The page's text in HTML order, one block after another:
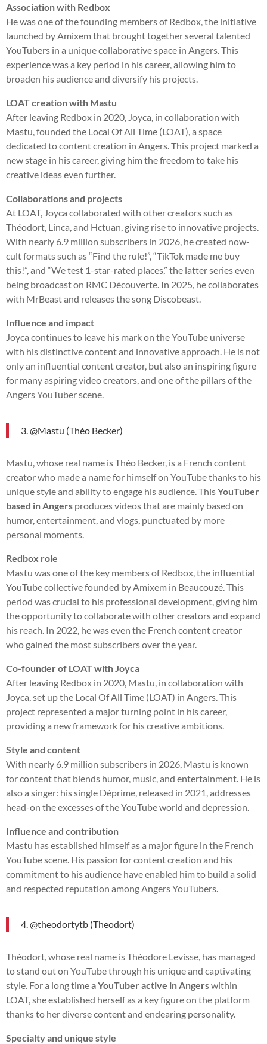
Association with Redbox
He was one of the founding members of Redbox, the initiative
launched by Amixem that brought together several talented
YouTubers in a unique collaborative space in Angers. This
experience was a key period in his career, allowing him to
broaden his audience and diversify his projects.
LOAT creation with Mastu
After leaving Redbox in 2020, Joyca, in collaboration with
Mastu, founded the Local Of All Time (LOAT), a space
dedicated to content creation in Angers. This project marked a
new stage in his career, giving him the freedom to take his
creative ideas even further.
Collaborations and projects
At LOAT, Joyca collaborated with other creators such as
Théodort, Linca, and Hctuan, giving rise to innovative projects.
With nearly 6.9 million subscribers in 2026, he created now-
cult formats such as “Find the rule!”, “TikTok made me buy
this!”, and “We test 1-star-rated places,” the latter series even
being broadcast on RMC Découverte. In 2025, he collaborates
with MrBeast and releases the song Discobeast.
Influence and impact
Joyca continues to leave his mark on the YouTube universe
with his distinctive content and innovative approach. He is not
only an influential content creator, but also an inspiring figure
for many aspiring video creators, and one of the pillars of the
Angers YouTuber scene.
3. @Mastu (Théo Becker)
Mastu, whose real name is Théo Becker, is a French content
creator who made a name for himself on YouTube thanks to his
unique style and ability to engage his audience. ThisYouTuber
based in Angers produces videos that are mainly based on
humor, entertainment, and vlogs, punctuated by more
personal moments.
Redbox role
Mastu was one of the key members of Redbox, the influential
YouTube collective founded by Amixem in Beaucouzé. This
period was crucial to his professional development, giving him
the opportunity to collaborate with other creators and expand
his reach. In 2022, he was even the French content creator
who gained the most subscribers over the year.
Co-founder of LOAT with Joyca
After leaving Redbox in 2020, Mastu, in collaboration with
Joyca, set up the Local Of All Time (LOAT) in Angers. This
project represented a major turning point in his career,
providing a new framework for his creative ambitions.
Style and content
With nearly 6.9 million subscribers in 2026, Mastu is known
for content that blends humor, music, and entertainment. He is
also a singer: his single Déprime, released in 2021, addresses
head-on the excesses of the YouTube world and depression.
Influence and contribution
Mastu has established himself as a major figure in the French
YouTube scene. His passion for content creation and his
commitment to his audience have enabled him to build a solid
and respected reputation among Angers YouTubers.
4. @theodortytb (Theodort)
Théodort, whose real name is Théodore Levisse, has managed
to stand out on YouTube through his unique and captivating
style. For a long timea YouTuber active in Angerswithin
LOAT, she established herself as a key figure on the platform
thanks to her diverse content and endearing personality.
Specialty and unique style